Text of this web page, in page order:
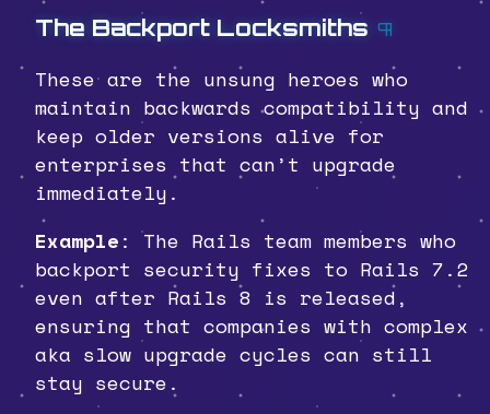
The Backport Locksmiths ¶
These are the unsung heroes who
maintain backwards compatibility and
keep older versions alive for
enterprises that can’t upgrade
immediately.
Example: The Rails team members who
backport security fixes to Rails 7.2
even after Rails 8 is released,
ensuring that companies with complex
aka slow upgrade cycles can still
stay secure.